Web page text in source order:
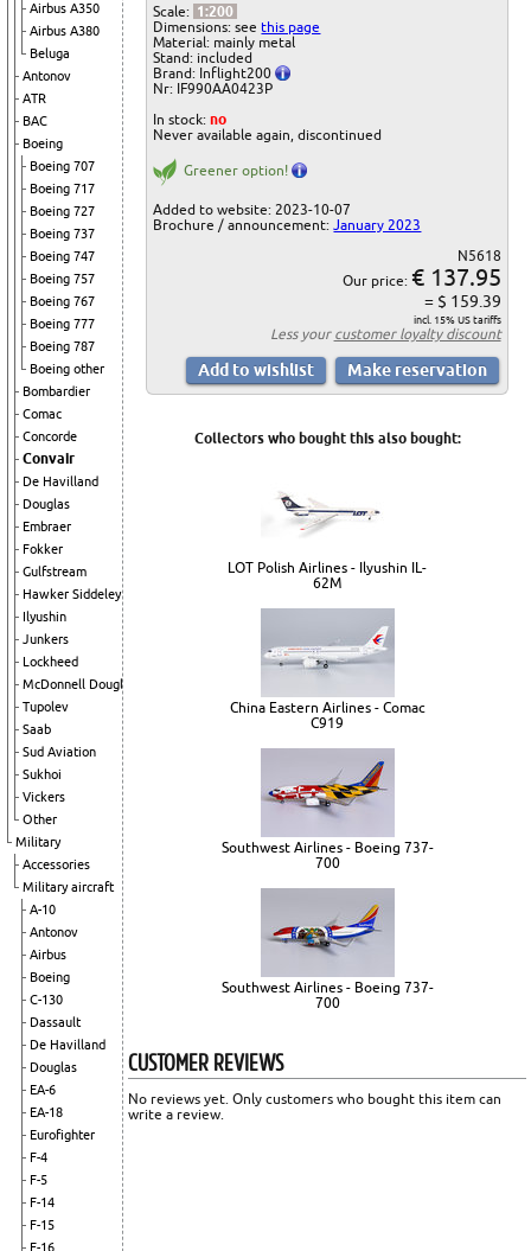
Airbus A350
Airbus A380
Beluga
Antonov
ATR
BAC
Boeing
Boeing 707
Boeing 717
Boeing 727
Boeing 737
Boeing 747
Boeing 757
Boeing 767
Boeing 777
Boeing 787
Boeing other
Bombardier
Comac
Concorde
Convair
De Havilland
Douglas
Embraer
Fokker
Gulfstream
Hawker Siddeley
Ilyushin
Junkers
Lockheed
McDonnell Douglas
Tupolev
Saab
Sud Aviation
Sukhoi
Vickers
Other
Military
Accessories
Military aircraft
A-10
Antonov
Airbus
Boeing
C-130
Dassault
De Havilland
Douglas
EA-6
EA-18
Eurofighter
F-4
F-5
F-14
F-15
F-16
Scale: 1:200
Dimensions: seethis page
Material: mainly metal
Stand: included
Brand: Inflight200
Nr: IF990AA0423P
In stock:no
Never available again, discontinued
Greener option!
Added to website: 2023-10-07
Brochure / announcement:January 2023
N5618
Our price: € 137.95
= $ 159.39
incl. 15% US tariffs
Less your customer loyalty discount
Collectors who bought this also bought:
LOT Polish Airlines - Ilyushin IL-
62M
China Eastern Airlines - Comac
C919
Southwest Airlines - Boeing 737-
700
Southwest Airlines - Boeing 737-
700
CUSTOMER REVIEWS
No reviews yet. Only customers who bought this item can
write a review.